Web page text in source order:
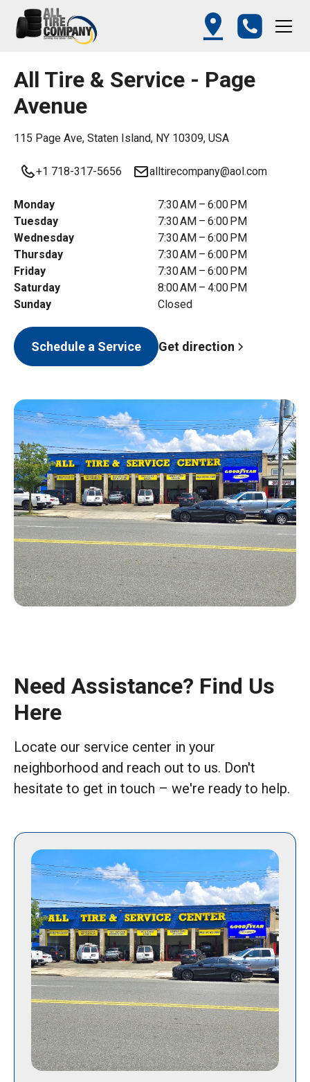
All Tire & Service - Page
Avenue
115 Page Ave, Staten Island, NY 10309, USA
+1 718-317-5656 alltirecompany@aol.com
Monday
7:30 AM – 6:00 PM
Tuesday
7:30 AM – 6:00 PM
Wednesday
7:30 AM – 6:00 PM
Thursday
7:30 AM – 6:00 PM
Friday
7:30 AM – 6:00 PM
Saturday
8:00 AM – 4:00 PM
Sunday
Closed
Schedule a Service Get direction
Need Assistance? Find Us
Here
Locate our service center in your
neighborhood and reach out to us. Don't
hesitate to get in touch – we're ready to help.